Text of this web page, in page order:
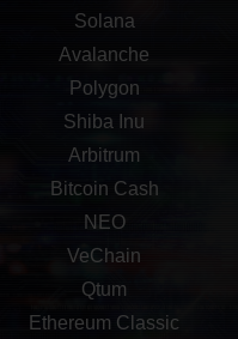
Solana
Avalanche
Polygon
Shiba Inu
Arbitrum
Bitcoin Cash
NEO
VeChain
Qtum
Ethereum Classic